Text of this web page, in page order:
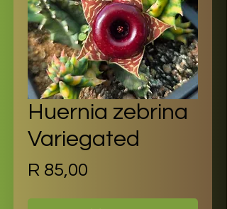
Huernia zebrina
Variegated
R 85,00